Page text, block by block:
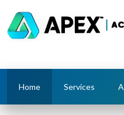
Home Services